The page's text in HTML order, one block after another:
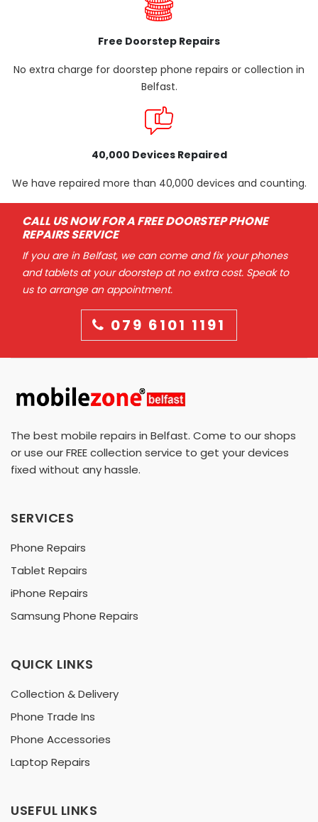
Free Doorstep Repairs
No extra charge for doorstep phone repairs or collection in
Belfast.
40,000 Devices Repaired
We have repaired more than 40,000 devices and counting.
CALL US NOW FOR A FREE DOORSTEP PHONE
REPAIRS SERVICE
If you are in Belfast, we can come and fix your phones
and tablets at your doorstep at no extra cost. Speak to
us to arrange an appointment.
079 6101 1191
The best mobile repairs in Belfast. Come to our shops
or use our FREE collection service to get your devices
fixed without any hassle.
SERVICES
Phone Repairs
Tablet Repairs
iPhone Repairs
Samsung Phone Repairs
QUICK LINKS
Collection & Delivery
Phone Trade Ins
Phone Accessories
Laptop Repairs
USEFUL LINKS